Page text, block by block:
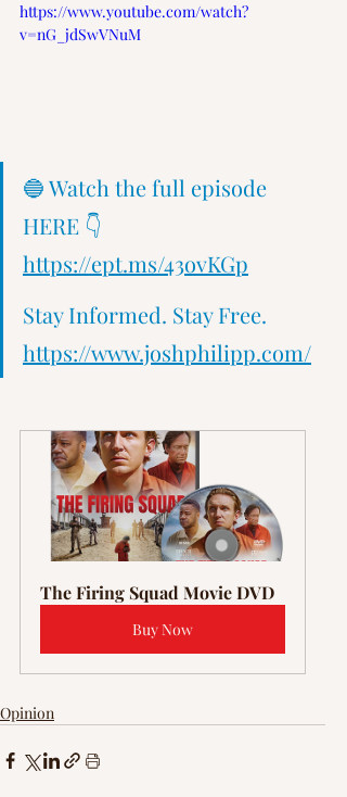
https://www.youtube.com/watch?
v=nG_jdSwVNuM
🔵 Watch the full episode
HERE 👇
https://ept.ms/43ovKGp
Stay Informed. Stay Free.
https://www.joshphilipp.com/
The Firing Squad Movie DVD
Buy Now
Opinion